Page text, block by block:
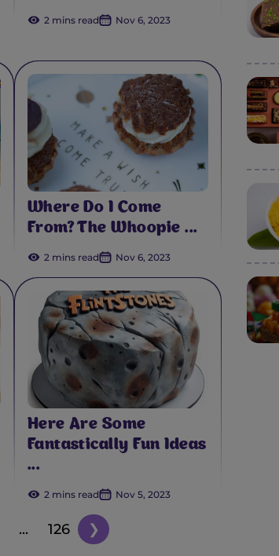
2 mins read Nov 6, 2023
Where Do I Come
From? The Whoopie ...
2 mins read Nov 6, 2023
Here Are Some
Fantastically Fun Ideas
...
2 mins read Nov 5, 2023
... 126 ❯